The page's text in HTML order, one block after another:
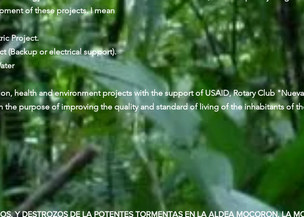
of these projects. I mean
Project.
(Backup or electrical support).
health and environment projects with the support of USAID, Rotary Club "Nueva
purpose of improving the quality and standard of living of the inhabitants of
Y DESTROZOS DE LA POTENTES TORMENTAS EN LA ALDEA MOCORON, LA